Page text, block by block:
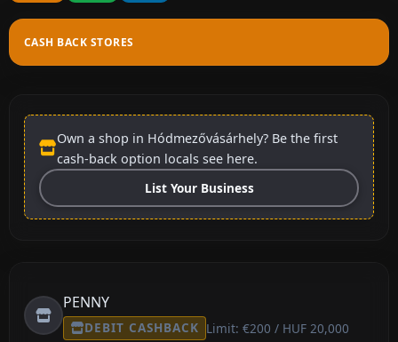
CASH BACK STORES
Own a shop in Hódmezővásárhely? Be the first
cash-back option locals see here.
List Your Business
PENNY
DEBIT CASHBACK Limit: €200 / HUF 20,000